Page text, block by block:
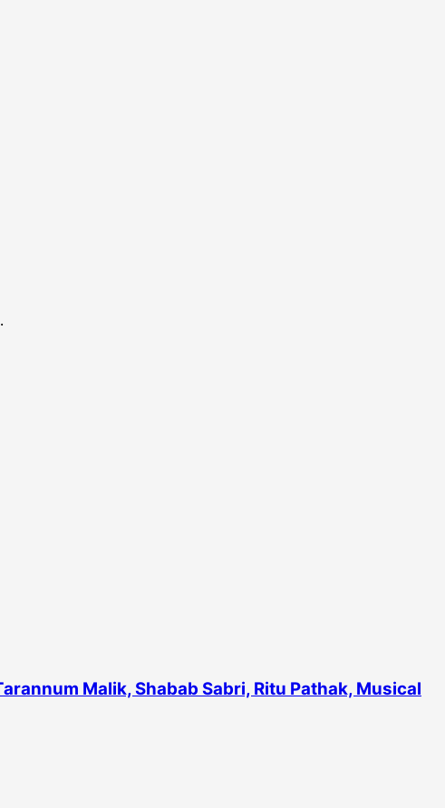
Malik, Shabab Sabri, Ritu Pathak, Musical